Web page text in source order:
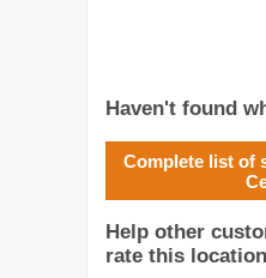
Haven't found
Complete list of
Help other
rate this